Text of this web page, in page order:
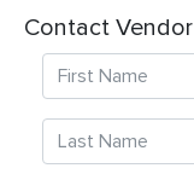
Contact Vendor